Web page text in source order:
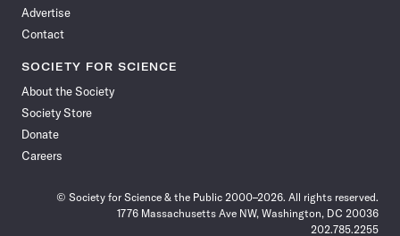
Advertise
Contact
SOCIETY FOR SCIENCE
About the Society
Society Store
Donate
Careers
© Society for Science & the Public 2000–2026. All rights reserved.
1776 Massachusetts Ave NW, Washington, DC 20036
202.785.2255